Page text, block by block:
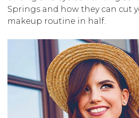
Springs and how they can cut
makeup routine in half.